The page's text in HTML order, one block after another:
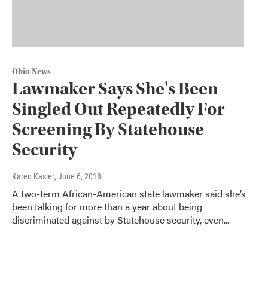
Ohio News
Lawmaker Says She's Been
Singled Out Repeatedly For
Screening By Statehouse
Security
Karen Kasler, June 6, 2018
A two-term African-American state lawmaker said she’s
been talking for more than a year about being
discriminated against by Statehouse security, even...